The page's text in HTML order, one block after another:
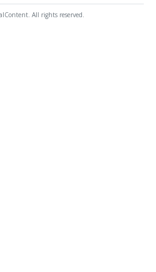
All rights reserved.